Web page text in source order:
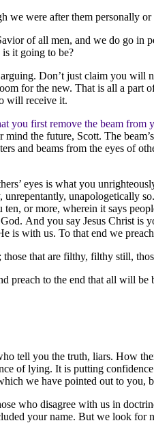
we were after them personally
of all men, and we do go in
it going to be?
Don’t just claim you
for the new. That is all a
will receive it.
you first remove the beam from
the future, Scott. The
and beams from the eyes of
eyes is what you
unapologetically
or more, wherein it says
And you say Jesus Christ
is with us. To that end we
that are filthy, filthy still,
preach to the end that all will
tell you the truth, liars. How
of lying. It is putting
we have pointed out to
who disagree with us in
your name. But we look for